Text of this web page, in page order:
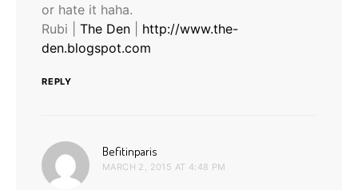
or hate it haha.
Rubi | The Den
http://www.the-
den.blogspot.com
REPLY
Befitinparis
MARCH 2, 2015 AT 4:48 PM